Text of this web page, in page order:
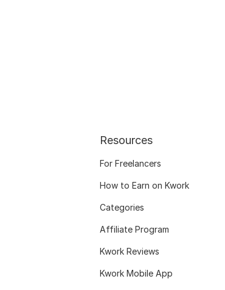
Resources
For Freelancers
How to Earn on Kwork
Categories
Affiliate Program
Kwork Reviews
Kwork Mobile App